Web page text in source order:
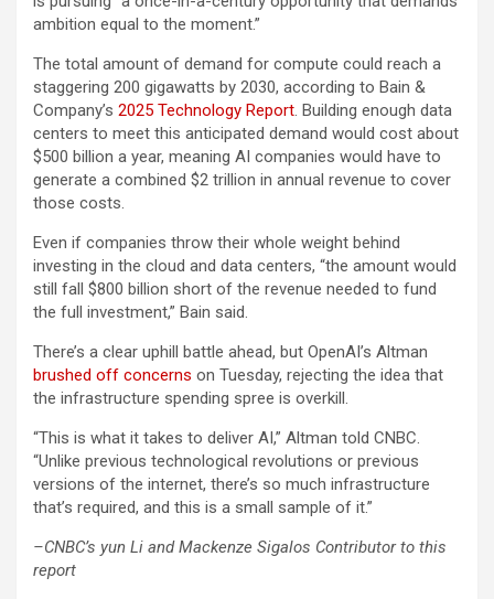
ambition equal to the moment.”
The total amount of demand for compute could reach a
staggering 200 gigawatts by 2030, according to Bain &
Company’s 2025 Technology Report. Building enough data
centers to meet this anticipated demand would cost about
$500 billion a year, meaning AI companies would have to
generate a combined $2 trillion in annual revenue to cover
those costs.
Even if companies throw their whole weight behind
investing in the cloud and data centers, “the amount would
still fall $800 billion short of the revenue needed to fund
the full investment,” Bain said.
There’s a clear uphill battle ahead, but OpenAI’s Altman
brushed off concerns on Tuesday, rejecting the idea that
the infrastructure spending spree is overkill.
“This is what it takes to deliver AI,” Altman told CNBC.
“Unlike previous technological revolutions or previous
versions of the internet, there’s so much infrastructure
that’s required, and this is a small sample of it.”
–CNBC’s yun Li and Mackenze Sigalos Contributor to this
report